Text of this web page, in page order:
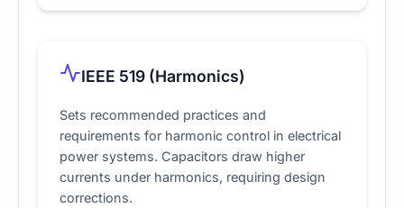
IEEE 519 (Harmonics)
Sets recommended practices and
requirements for harmonic control in electrical
power systems. Capacitors draw higher
currents under harmonics, requiring design
corrections.